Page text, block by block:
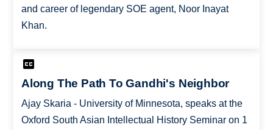
and career of legendary SOE agent, Noor Inayat
Khan.
Along The Path To Gandhi's Neighbor
Ajay Skaria - University of Minnesota, speaks at the
Oxford South Asian Intellectual History Seminar on 1